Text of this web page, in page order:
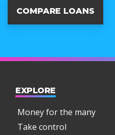
COMPARE LOANS
EXPLORE
Money for the many
Take control